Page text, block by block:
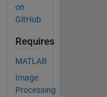
on
GitHub
Requires
MATLAB
Image
Processing